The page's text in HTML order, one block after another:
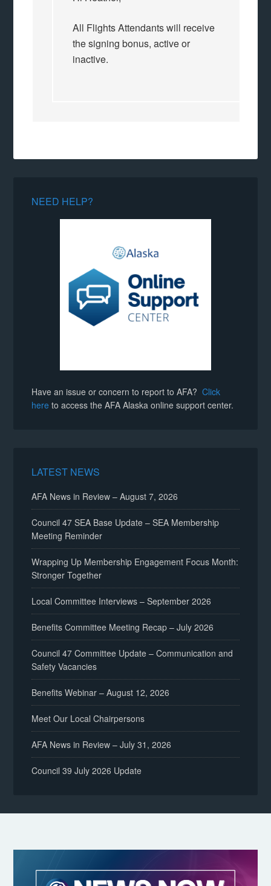
All Flights Attendants will receive
the signing bonus, active or
inactive.
NEED HELP?
Have an issue or concern to report to AFA?Click
here to access the AFA Alaska online support center.
LATEST NEWS
AFA News in Review – August 7, 2026
Council 47 SEA Base Update – SEA Membership
Meeting Reminder
Wrapping Up Membership Engagement Focus Month:
Stronger Together
Local Committee Interviews – September 2026
Benefits Committee Meeting Recap – July 2026
Council 47 Committee Update – Communication and
Safety Vacancies
Benefits Webinar – August 12, 2026
Meet Our Local Chairpersons
AFA News in Review – July 31, 2026
Council 39 July 2026 Update